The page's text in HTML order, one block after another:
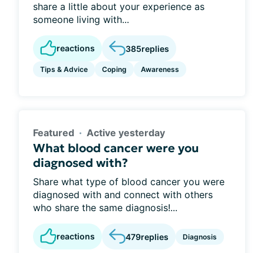
share a little about your experience as
someone living with...
reactions 385replies
Tips & Advice Coping Awareness
Featured Active yesterday
What blood cancer were you
diagnosed with?
Share what type of blood cancer you were
diagnosed with and connect with others
who share the same diagnosis!...
reactions 479replies Diagnosis